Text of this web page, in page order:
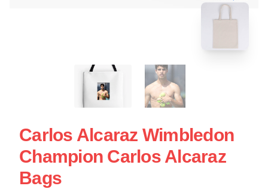
Carlos Alcaraz Wimbledon
Champion Carlos Alcaraz
Bags